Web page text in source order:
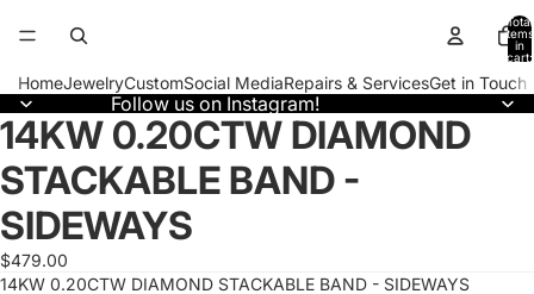
Total
items
in
cart:
HomeJewelryCustomSocial MediaRepairs & ServicesGet in Touch
Follow us on Instagram!
Open
image
in
full
screen
14KW 0.20CTW DIAMOND
STACKABLE BAND -
SIDEWAYS
$479.00
14KW 0.20CTW DIAMOND STACKABLE BAND - SIDEWAYS